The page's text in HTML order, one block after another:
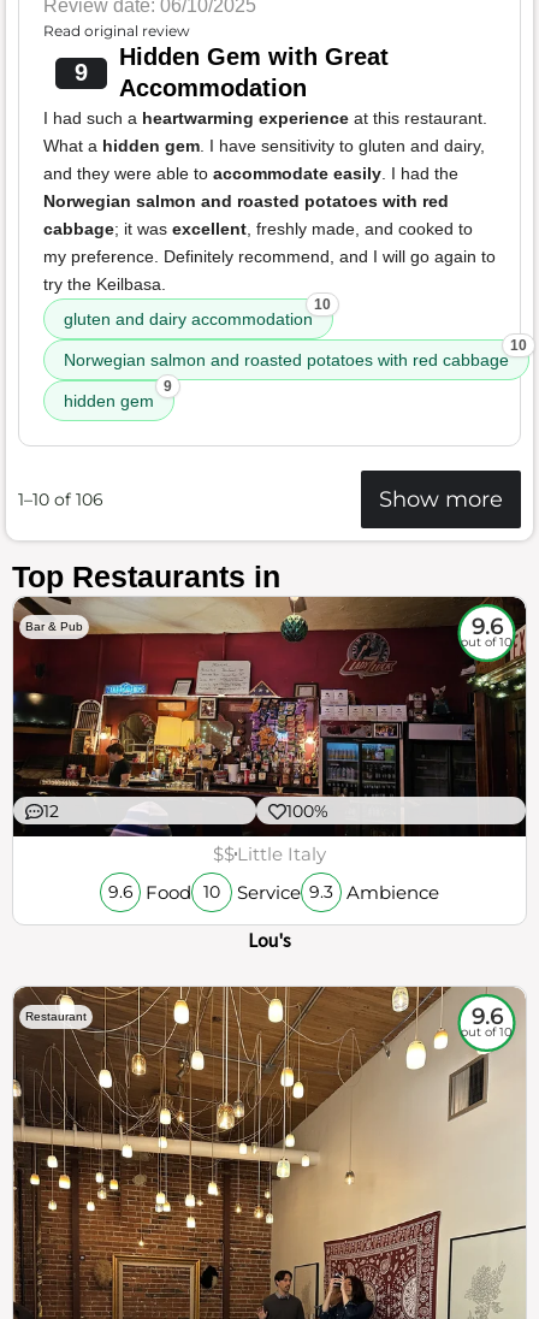
Review date: 06/10/2025
Read original review
9
Hidden Gem with Great
Accommodation
I had such a heartwarming experience at this restaurant.
What a hidden gem. I have sensitivity to gluten and dairy,
and they were able to accommodate easily. I had the
Norwegian salmon and roasted potatoes with red
cabbage; it was excellent, freshly made, and cooked to
my preference. Definitely recommend, and I will go again to
try the Keilbasa.
gluten and dairy accommodation
10
Norwegian salmon and roasted potatoes with red cabbage
10
hidden gem
9
1–10 of 106 Show more
Top Restaurants in
Bar & Pub 9.6
out of 10
12 100%
$$Little Italy
9.6 Food 10 Service 9.3 Ambience
Lou's
Restaurant 9.6
out of 10